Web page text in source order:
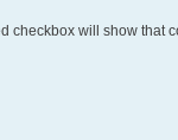
checkbox will show that